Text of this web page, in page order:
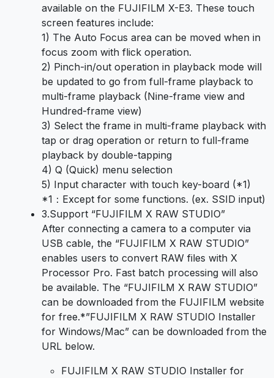
available on the FUJIFILM X-E3. These touch
screen features include:
1) The Auto Focus area can be moved when in
focus zoom with flick operation.
2) Pinch-in/out operation in playback mode will
be updated to go from full-frame playback to
multi-frame playback (Nine-frame view and
Hundred-frame view)
3) Select the frame in multi-frame playback with
tap or drag operation or return to full-frame
playback by double-tapping
4) Q (Quick) menu selection
5) Input character with touch key-board (*1)
*1：Except for some functions. (ex. SSID input)
3.Support “FUJIFILM X RAW STUDIO”
After connecting a camera to a computer via
USB cable, the “FUJIFILM X RAW STUDIO”
enables users to convert RAW files with X
Processor Pro. Fast batch processing will also
be available. The “FUJIFILM X RAW STUDIO”
can be downloaded from the FUJIFILM website
for free.*”FUJIFILM X RAW STUDIO Installer
for Windows/Mac” can be downloaded from the
URL below.
FUJIFILM X RAW STUDIO Installer for